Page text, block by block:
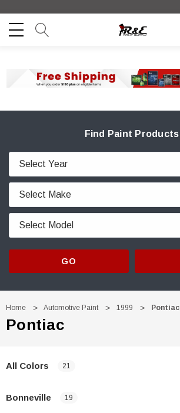
Find Paint Products
GO
Home Automotive Paint 1999 Pontiac
Pontiac
All Colors 21
Bonneville 19